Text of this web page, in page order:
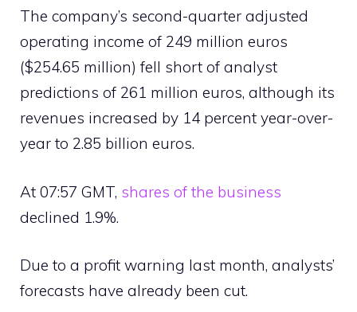
The company’s second-quarter adjusted
operating income of 249 million euros
($254.65 million) fell short of analyst
predictions of 261 million euros, although its
revenues increased by 14 percent year-over-
year to 2.85 billion euros.
At 07:57 GMT, shares of the business
declined 1.9%.
Due to a profit warning last month, analysts’
forecasts have already been cut.